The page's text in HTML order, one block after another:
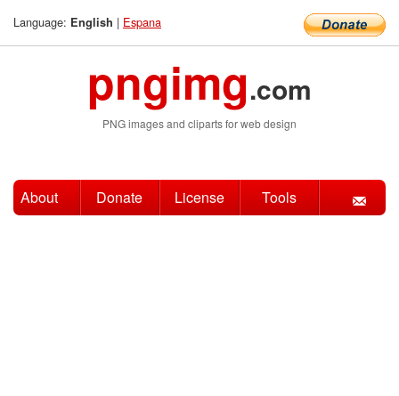
Language: English | Espana
pngimg.com
PNG images and cliparts for web design
About Donate License Tools